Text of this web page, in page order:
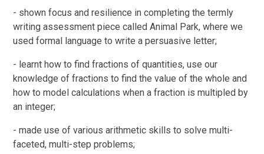
- shown focus and resilience in completing the termly
writing assessment piece called Animal Park, where we
used formal language to write a persuasive letter;
- learnt how to find fractions of quantities, use our
knowledge of fractions to find the value of the whole and
how to model calculations when a fraction is multipled by
an integer;
- made use of various arithmetic skills to solve multi-
faceted, multi-step problems;